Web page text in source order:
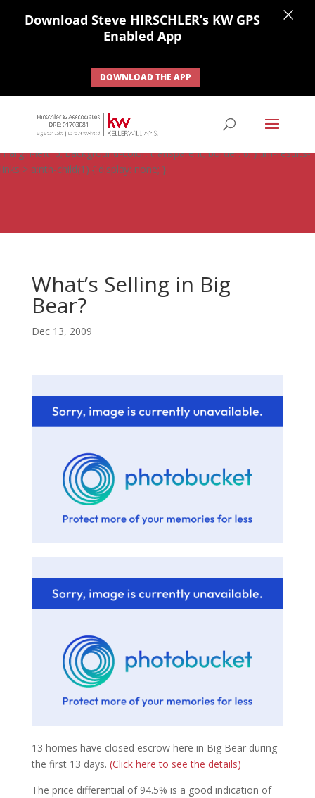
none; border: none; } #ihf-main-container .carousel-caption {
background: none; } #ihf-main-container .modal { width: auto;
margin-left: 0; background-color: transparent; border: 0; } .ihf-results-
links > a:nth-child(1) { display: none; }
What’s Selling in Big
Bear?
Dec 13, 2009
13 homes have closed escrow here in Big Bear during
the first 13 days. (Click here to see the details)
The price differential of 94.5% is a good indication of
Download Steve HIRSCHLER’s KW GPS
Enabled App
DOWNLOAD THE APP
×